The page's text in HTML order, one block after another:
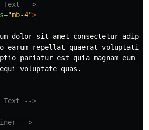
Text -->
"mb-4">
dolor sit amet consectetur
earum repellat quaerat
pariatur est quia magnam eum
voluptate quas.
Text -->
-->